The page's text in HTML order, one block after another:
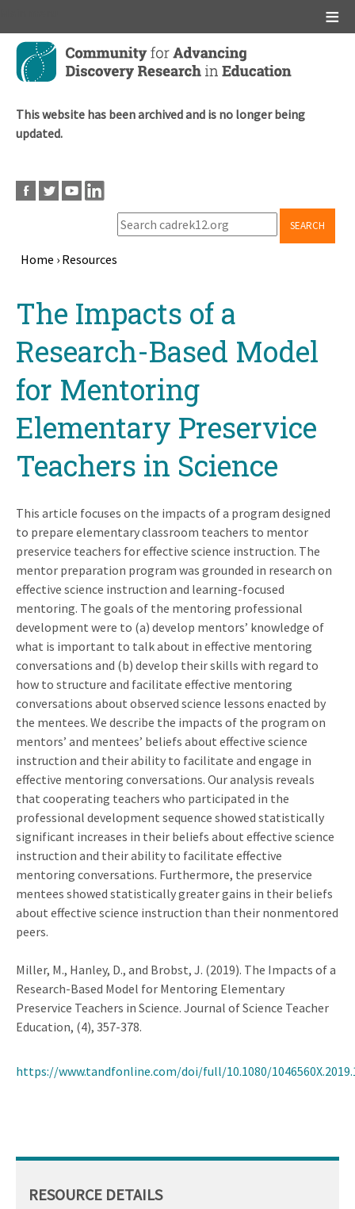
Skip
main
This website has been archived and is no longer being
updated.
SEARCH
Home › Resources
The Impacts of a
Research-Based Model
for Mentoring
Elementary Preservice
Teachers in Science
This article focuses on the impacts of a program designed
to prepare elementary classroom teachers to mentor
preservice teachers for effective science instruction. The
mentor preparation program was grounded in research on
effective science instruction and learning-focused
mentoring. The goals of the mentoring professional
development were to (a) develop mentors’ knowledge of
what is important to talk about in effective mentoring
conversations and (b) develop their skills with regard to
how to structure and facilitate effective mentoring
conversations about observed science lessons enacted by
the mentees. We describe the impacts of the program on
mentors’ and mentees’ beliefs about effective science
instruction and their ability to facilitate and engage in
effective mentoring conversations. Our analysis reveals
that cooperating teachers who participated in the
professional development sequence showed statistically
significant increases in their beliefs about effective science
instruction and their ability to facilitate effective
mentoring conversations. Furthermore, the preservice
mentees showed statistically greater gains in their beliefs
about effective science instruction than their nonmentored
peers.
Miller, M., Hanley, D., and Brobst, J. (2019). The Impacts of a
Research-Based Model for Mentoring Elementary
Preservice Teachers in Science. Journal of Science Teacher
Education, (4), 357-378.
https://www.tandfonline.com/doi/full/10.1080/
RESOURCE DETAILS